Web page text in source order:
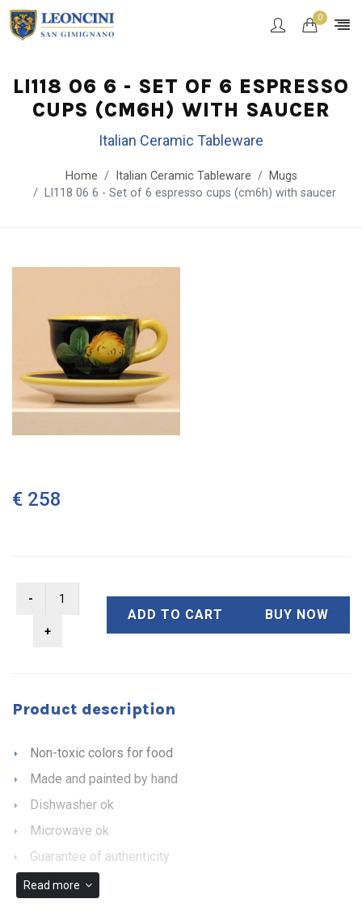
0
LI118 06 6 - SET OF 6 ESPRESSO
CUPS (CM6H) WITH SAUCER
Italian Ceramic Tableware
Home Italian Ceramic Tableware
Mugs
LI118 06 6 - Set of 6 espresso cups (cm6h) with saucer
€ 258
ADD TO CART BUY NOW
Product description
Non-toxic colors for food
Made and painted by hand
Dishwasher ok
Microwave ok
Guarantee of authenticity
Read more